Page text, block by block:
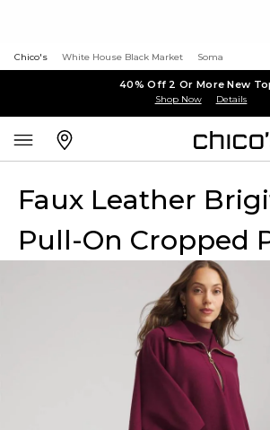
Chico's White House Black Market Soma
40% Off 2 Or More New
Shop Now Details
Faux Leather
Pull-On Cropped